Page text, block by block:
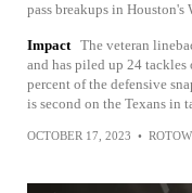
pass breakups in Houston's
Impact The veteran
and has piled up 24 tackles
percent of the defensive
is second on the Texans in
OCTOBER 17, 2023 •